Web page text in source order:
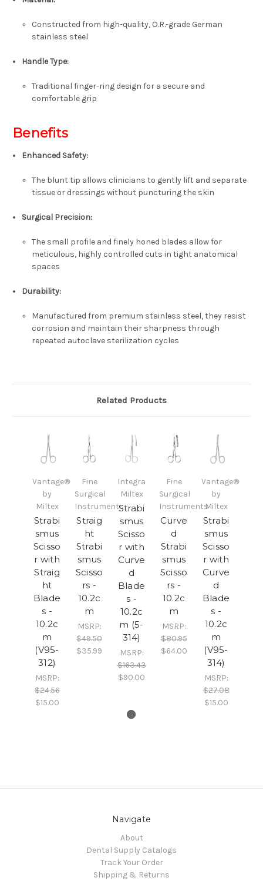
Constructed from high-quality, O.R.-grade German
stainless steel
Handle Type:
Traditional finger-ring design for a secure and
comfortable grip
Benefits
Enhanced Safety:
The blunt tip allows clinicians to gently lift and separate
tissue or dressings without puncturing the skin
Surgical Precision:
The small profile and finely honed blades allow for
meticulous, highly controlled cuts in tight anatomical
spaces
Durability:
Manufactured from premium stainless steel, they resist
corrosion and maintain their sharpness through
repeated autoclave sterilization cycles
Related Products
Vantage®
by
Miltex
Strabi
smus
Scisso
r with
Straig
ht
Blade
s -
10.2c
m
(V95-
312)
MSRP:
$24.56
$15.00
Fine
Surgical
Instruments
Straig
ht
Strabi
smus
Scisso
rs -
10.2c
m
MSRP:
$49.50
$35.99
Integra
Miltex
Strabi
smus
Scisso
r with
Curve
d
Blade
s -
10.2c
m (5-
314)
MSRP:
$163.43
$90.00
Fine
Surgical
Instruments
Curve
d
Strabi
smus
Scisso
rs -
10.2c
m
MSRP:
$80.95
$64.00
Vantage®
by
Miltex
Strabi
smus
Scisso
r with
Curve
d
Blade
s -
10.2c
m
(V95-
314)
MSRP:
$27.08
$15.00
Navigate
About
Dental Supply Catalogs
Track Your Order
Shipping & Returns